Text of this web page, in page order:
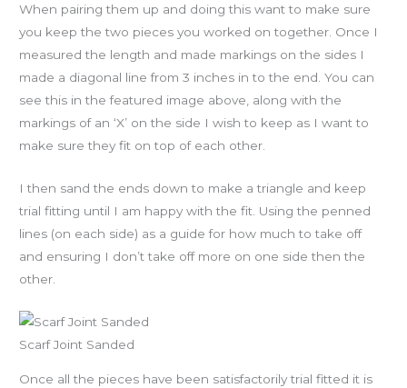
When pairing them up and doing this want to make sure
you keep the two pieces you worked on together. Once I
measured the length and made markings on the sides I
made a diagonal line from 3 inches in to the end. You can
see this in the featured image above, along with the
markings of an ‘X’ on the side I wish to keep as I want to
make sure they fit on top of each other.
I then sand the ends down to make a triangle and keep
trial fitting until I am happy with the fit. Using the penned
lines (on each side) as a guide for how much to take off
and ensuring I don’t take off more on one side then the
other.
Scarf Joint Sanded
Once all the pieces have been satisfactorily trial fitted it is